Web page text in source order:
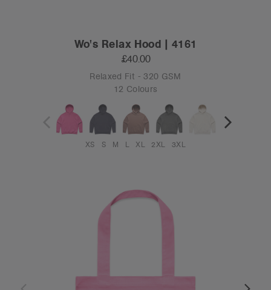
Wo's Relax Hood | 4161
£40.00
Relaxed Fit - 320 GSM
12 Colours
XS S M L XL 2XL 3XL